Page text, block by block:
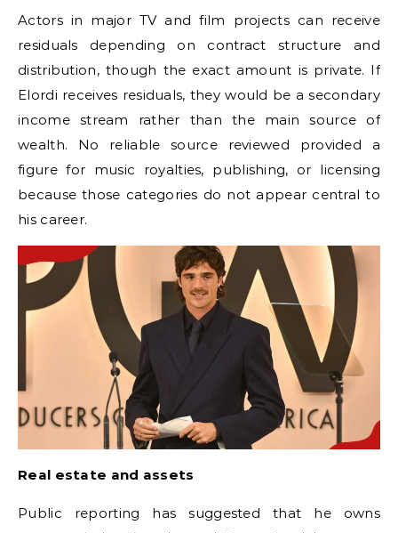
Actors in major TV and film projects can receive
residuals depending on contract structure and
distribution, though the exact amount is private. If
Elordi receives residuals, they would be a secondary
income stream rather than the main source of
wealth. No reliable source reviewed provided a
figure for music royalties, publishing, or licensing
because those categories do not appear central to
his career.
Real estate and assets
Public reporting has suggested that he owns